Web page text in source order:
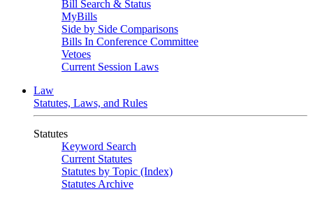
Bill Search & Status
MyBills
Side by Side Comparisons
Bills In Conference Committee
Vetoes
Current Session Laws
Law
Statutes, Laws, and Rules
Statutes
Keyword Search
Current Statutes
Statutes by Topic (Index)
Statutes Archive